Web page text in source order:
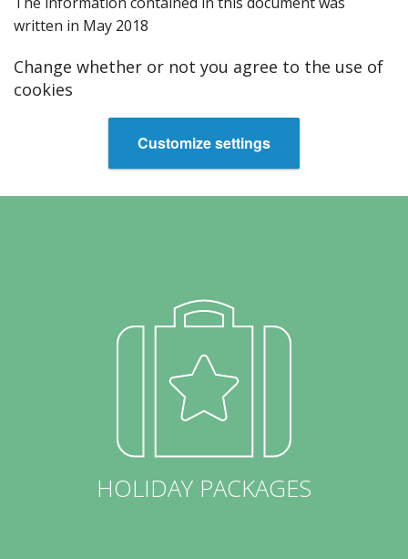
written in May 2018
Change whether or not you agree to the use of
cookies
Customize settings
HOLIDAY PACKAGES